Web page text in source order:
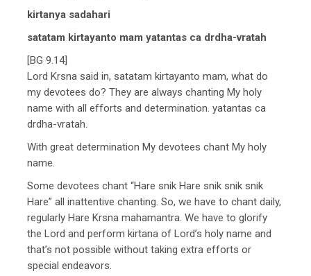
kirtanya sadahari
satatam kirtayanto mam yatantas ca drdha-vratah
[BG 9.14]
Lord Krsna said in, satatam kirtayanto mam, what do
my devotees do? They are always chanting My holy
name with all efforts and determination. yatantas ca
drdha-vratah.
With great determination My devotees chant My holy
name.
Some devotees chant “Hare snik Hare snik snik snik
Hare” all inattentive chanting. So, we have to chant daily,
regularly Hare Krsna mahamantra. We have to glorify
the Lord and perform kirtana of Lord’s holy name and
that’s not possible without taking extra efforts or
special endeavors.